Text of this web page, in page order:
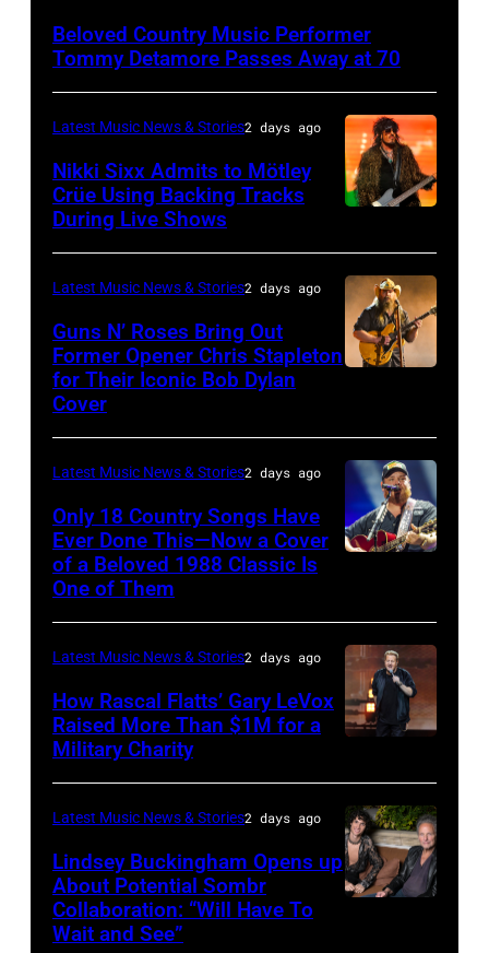
–
atmosphere
as
presents
Hold
Steady
powered
by
Pandora
at
The
Space
at
on
November
19,
City,
New
York.
Beloved Country Music Performer
Tommy Detamore Passes Away at 70
by
Christopher
Polk/Billboard
via
Latest Music News & Stories2 days ago
Nikki Sixx Admits to Mötley
Crüe Using Backing Tracks
During Live Shows
Astrida
Valigorsky/
Latest Music News & Stories2 days ago
Guns N’ Roses Bring Out
Former Opener Chris Stapleton
for Their Iconic Bob Dylan
Cover
–
JULY
31:
Luke
during
Lollapalooza
at
Latest Music News & Stories2 days ago
Only 18 Country Songs Have
Ever Done This—Now a Cover
of a Beloved 1988 Classic Is
One of Them
by
Catherine
Powell/Getty
Images
Latest Music News & Stories2 days ago
How Rascal Flatts’ Gary LeVox
Raised More Than $1M for a
Military Charity
Latest Music News & Stories2 days ago
Lindsey Buckingham Opens up
About Potential Sombr
Collaboration: “Will Have To
Wait and See”